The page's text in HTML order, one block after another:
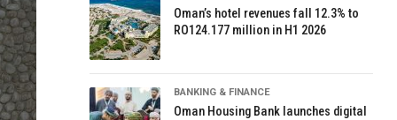
Oman’s hotel revenues fall 12.3% to
RO124.177 million in H1 2026
BANKING & FINANCE
Oman Housing Bank launches digital